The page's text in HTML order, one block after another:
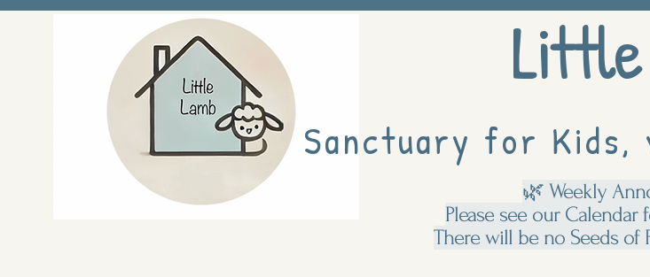
Sanctuary for
🌿 Weekly
Please see our Calendar
There will be no Seeds of